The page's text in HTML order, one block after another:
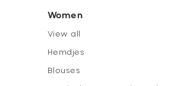
Women
View all
Hemdjes
Blouses